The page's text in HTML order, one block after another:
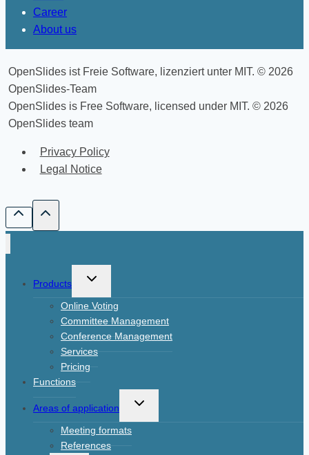
Career
About us
OpenSlides ist Freie Software, lizenziert unter MIT. © 2026
OpenSlides-Team
OpenSlides is Free Software, licensed under MIT. © 2026
OpenSlides team
Privacy Policy
Legal Notice
Products
Toggle
child
menu
Online Voting
Committee Management
Conference Management
Services
Pricing
Functions
Areas of application
Toggle
child
menu
Meeting formats
References